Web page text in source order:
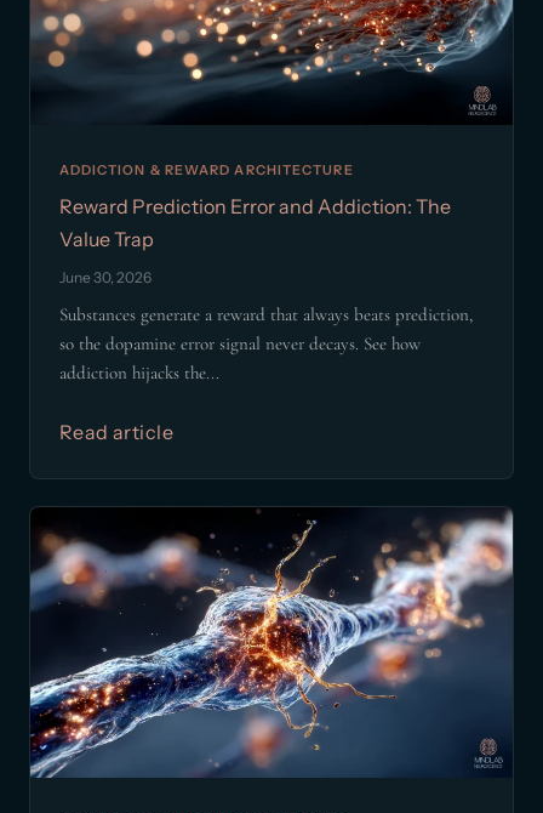
ADDICTION & REWARD ARCHITECTURE
Reward Prediction Error and Addiction: The
Value Trap
June 30, 2026
Substances generate a reward that always beats prediction,
so the dopamine error signal never decays. See how
addiction hijacks the...
Read article